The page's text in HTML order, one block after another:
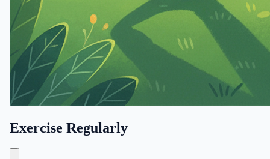
Exercise Regularly